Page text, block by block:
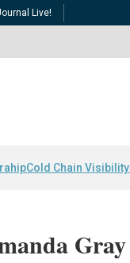
Live!
Cold Chain Visibility
Gray